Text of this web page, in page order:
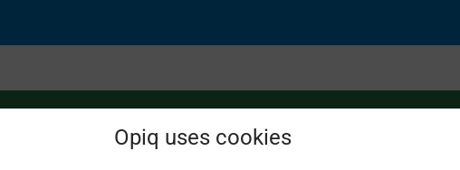
Opiq uses cookies